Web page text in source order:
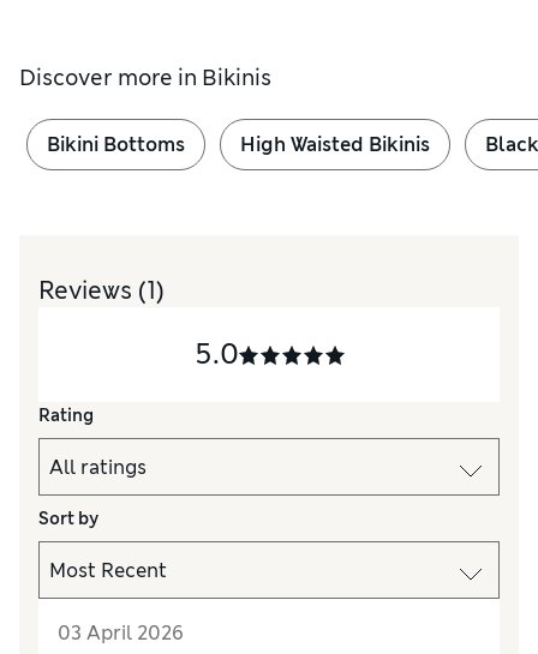
Discover more in Bikinis
Bikini Bottoms High Waisted Bikinis
Reviews (1)
5.0
Rating
Sort by
03 April 2026